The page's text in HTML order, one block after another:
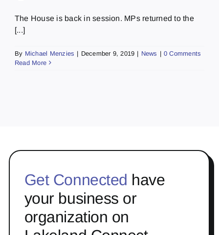
The House is back in session. MPs returned to the
[...]
By Michael Menzies | December 9, 2019 | News | 0 Comments
Read More
Get Connected have
your business or
organization on